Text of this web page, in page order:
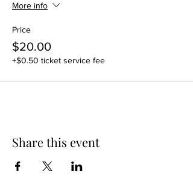
More info
Price
$20.00
+$0.50 ticket service fee
Share this event